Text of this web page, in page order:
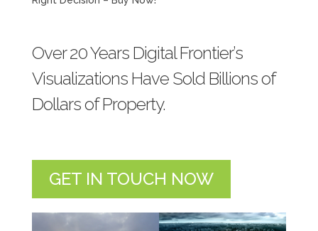
Over 20 Years Digital Frontier’s
Visualizations Have Sold Billions of
Dollars of Property.
GET IN TOUCH NOW